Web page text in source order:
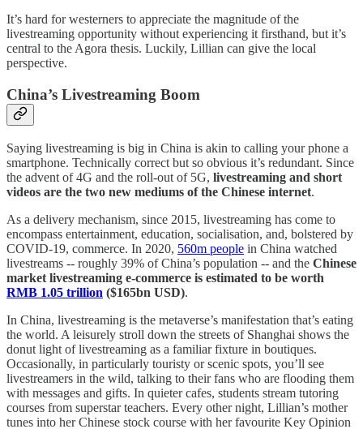
It’s hard for westerners to appreciate the magnitude of the
livestreaming opportunity without experiencing it firsthand, but it’s
central to the Agora thesis. Luckily, Lillian can give the local
perspective.
China’s Livestreaming Boom
Saying livestreaming is big in China is akin to calling your phone a
smartphone. Technically correct but so obvious it’s redundant. Since
the advent of 4G and the roll-out of 5G, livestreaming and short
videos are the two new mediums of the Chinese internet.
As a delivery mechanism, since 2015, livestreaming has come to
encompass entertainment, education, socialisation, and, bolstered by
COVID-19, commerce. In 2020, 560m people in China watched
livestreams -- roughly 39% of China’s population -- and the Chinese
market livestreaming e-commerce is estimated to be worth
RMB 1.05 trillion ($165bn USD).
In China, livestreaming is the metaverse’s manifestation that’s eating
the world. A leisurely stroll down the streets of Shanghai shows the
donut light of livestreaming as a familiar fixture in boutiques.
Occasionally, in particularly touristy or scenic spots, you’ll see
livestreamers in the wild, talking to their fans who are flooding them
with messages and gifts. In quieter cafes, students stream tutoring
courses from superstar teachers. Every other night, Lillian’s mother
tunes into her Chinese stock course with her favourite Key Opinion